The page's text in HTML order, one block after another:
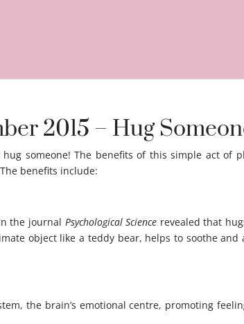
2015 – Hug
someone! The benefits of this simple act of
benefits include:
the journal Psychological Science revealed that
object like a teddy bear, helps to soothe
the brain’s emotional centre, promoting